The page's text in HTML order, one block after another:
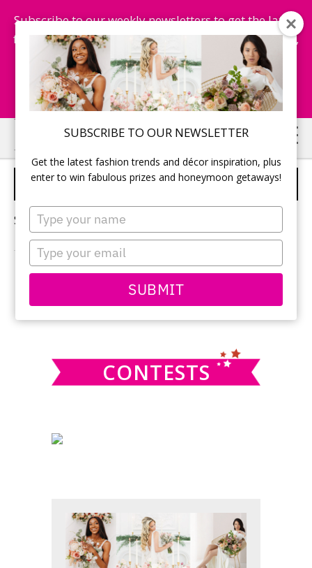
SUBSCRIBE TO OUR NEWSLETTER
Get the latest fashion trends and décor inspiration, plus
enter to win fabulous prizes and honeymoon getaways!
Type
your
name
Type
your
email
SUBMIT
Subscribe to our weekly newsletters to get the latest
fashion trends, chance to win honeymoon getaways,
and more...
Subscribe Now!
Skip
to
main
Skip
to
primary
DRESS FOR BRIDE
Sorry, no content matched your criteria.
PRIMARY
SIDEBAR
this
CONTESTS